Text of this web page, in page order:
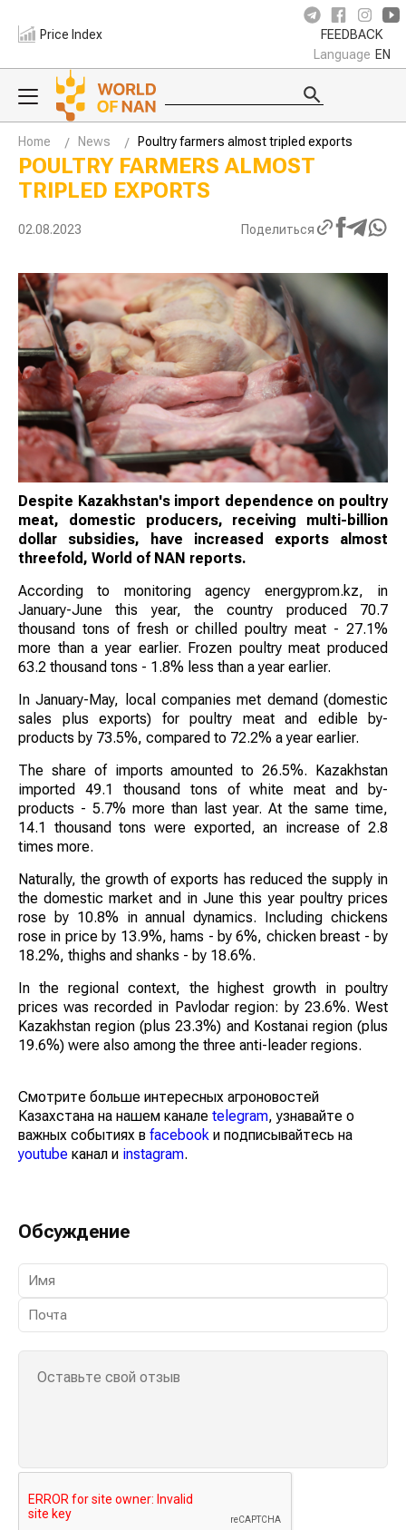
Price Index FEEDBACK
Language EN
Home News Poultry farmers almost tripled exports
POULTRY FARMERS ALMOST
TRIPLED EXPORTS
02.08.2023 Поделиться
Despite Kazakhstan's import dependence on poultry
meat, domestic producers, receiving multi-billion
dollar subsidies, have increased exports almost
threefold, World of NAN reports.
According to monitoring agency energyprom.kz, in
January-June this year, the country produced 70.7
thousand tons of fresh or chilled poultry meat - 27.1%
more than a year earlier. Frozen poultry meat produced
63.2 thousand tons - 1.8% less than a year earlier.
In January-May, local companies met demand (domestic
sales plus exports) for poultry meat and edible by-
products by 73.5%, compared to 72.2% a year earlier.
The share of imports amounted to 26.5%. Kazakhstan
imported 49.1 thousand tons of white meat and by-
products - 5.7% more than last year. At the same time,
14.1 thousand tons were exported, an increase of 2.8
times more.
Naturally, the growth of exports has reduced the supply in
the domestic market and in June this year poultry prices
rose by 10.8% in annual dynamics. Including chickens
rose in price by 13.9%, hams - by 6%, chicken breast - by
18.2%, thighs and shanks - by 18.6%.
In the regional context, the highest growth in poultry
prices was recorded in Pavlodar region: by 23.6%. West
Kazakhstan region (plus 23.3%) and Kostanai region (plus
19.6%) were also among the three anti-leader regions.
Смотрите больше интересных агроновостей
Казахстана на нашем канале telegram, узнавайте о
важных событиях в facebook и подписывайтесь на
youtube канал и instagram.
Обсуждение